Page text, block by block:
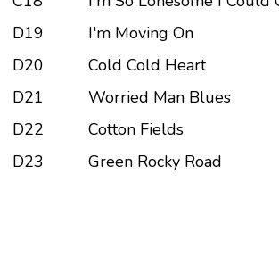
D19
I'm Moving On
D20
Cold Cold Heart
D21
Worried Man Blues
D22
Cotton Fields
D23
Green Rocky Road